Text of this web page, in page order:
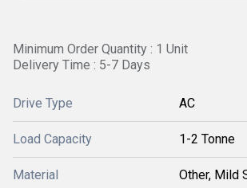
Minimum Order Quantity : 1 Unit
Delivery Time : 5-7 Days
Drive Type AC
Load Capacity 1-2 Tonne
Material Other, Mild